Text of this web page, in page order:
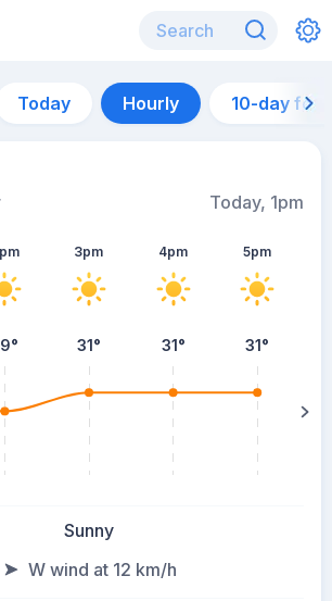
Today Hourly 10-day
Today, 1pm
3pm
31°
4pm
31°
5pm
31°
Sunny
W wind at 12 km/h